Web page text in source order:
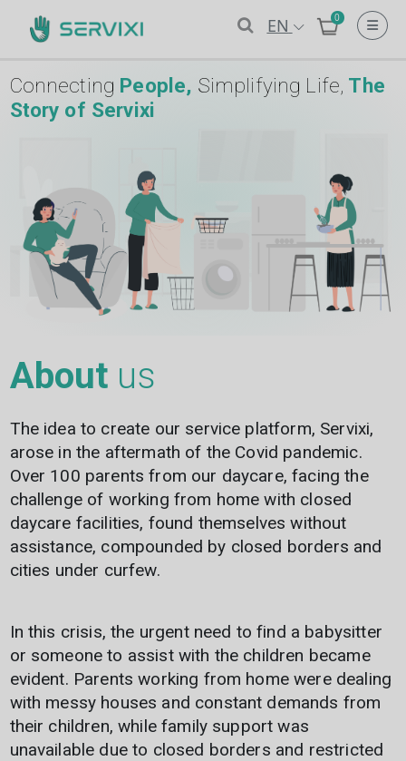
EN 0
Connecting People, Simplifying Life, The
Story of Servixi
About us
The idea to create our service platform, Servixi,
arose in the aftermath of the Covid pandemic.
Over 100 parents from our daycare, facing the
challenge of working from home with closed
daycare facilities, found themselves without
assistance, compounded by closed borders and
cities under curfew.
In this crisis, the urgent need to find a babysitter
or someone to assist with the children became
evident. Parents working from home were dealing
with messy houses and constant demands from
their children, while family support was
unavailable due to closed borders and restricted